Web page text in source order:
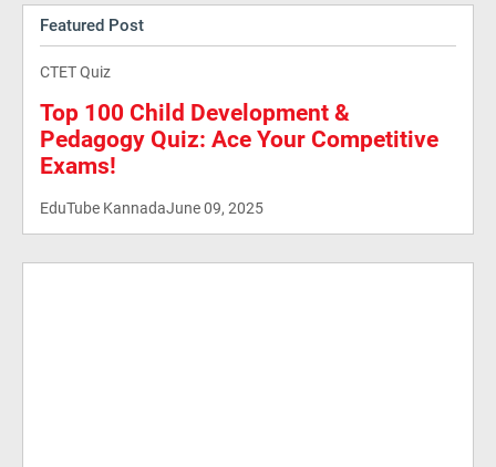
Featured Post
CTET Quiz
Top 100 Child Development &
Pedagogy Quiz: Ace Your Competitive
Exams!
EduTube KannadaJune 09, 2025